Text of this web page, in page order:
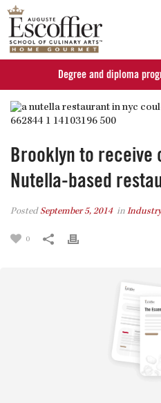
Brooklyn to receive
Nutella-based
PostedSeptember 5, 2014 in
0
Degree and diploma